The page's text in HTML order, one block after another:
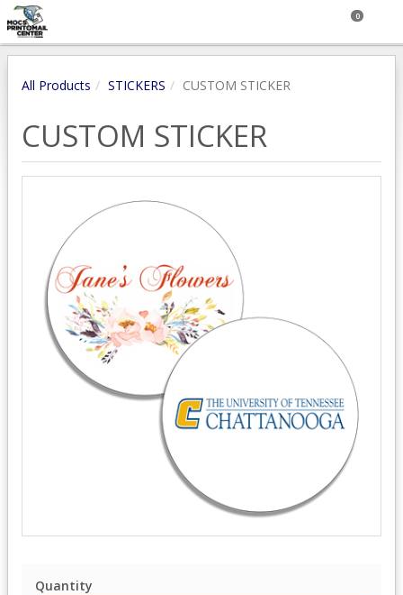
0
All Products STICKERS CUSTOM STICKER
CUSTOM STICKER
Quantity